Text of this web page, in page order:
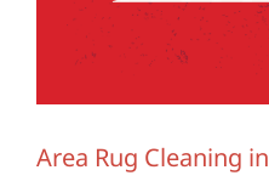
Area Rug Cleaning